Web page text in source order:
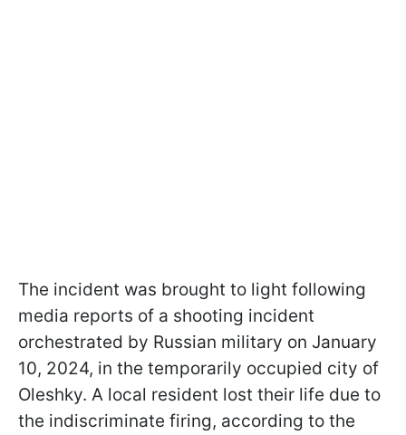
The incident was brought to light following
media reports of a shooting incident
orchestrated by Russian military on January
10, 2024, in the temporarily occupied city of
Oleshky. A local resident lost their life due to
the indiscriminate firing, according to the